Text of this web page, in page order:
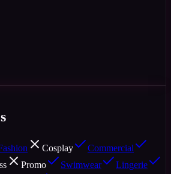
Cosplay
Commercial
Promo Swimwear
Lingerie